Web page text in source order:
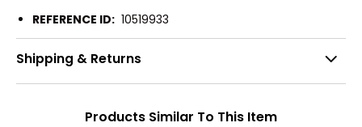
REFERENCE ID: 10519933
Shipping & Returns
Products Similar To This Item